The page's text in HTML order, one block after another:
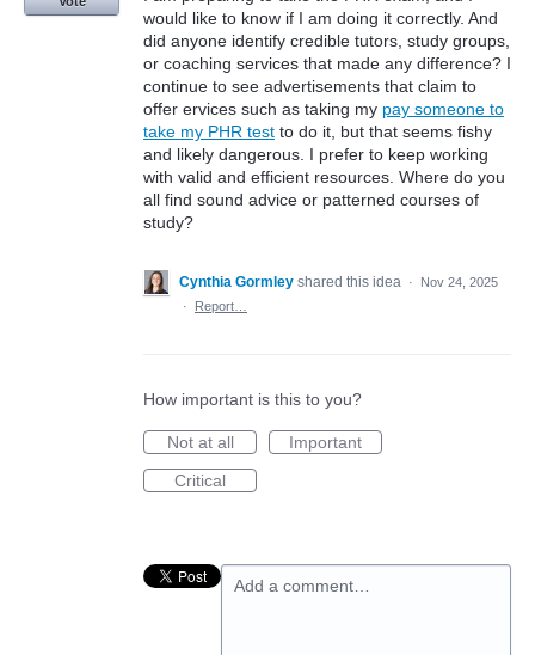
would like to know if I am doing it correctly. And
did anyone identify credible tutors, study groups,
or coaching services that made any difference? I
continue to see advertisements that claim to
offer ervices such as taking my pay someone to
take my PHR test to do it, but that seems fishy
and likely dangerous. I prefer to keep working
with valid and efficient resources. Where do you
all find sound advice or patterned courses of
study?
Cynthia Gormley shared this idea ·
Nov 24, 2025
·
Report…
How important is this to you?
Not at all
Important
Critical
Add a comment…